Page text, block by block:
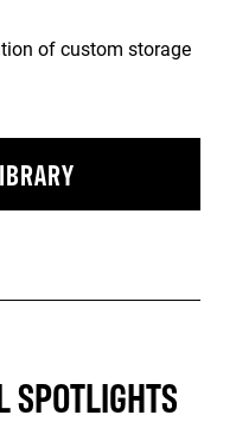
of custom storage
SPOTLIGHTS